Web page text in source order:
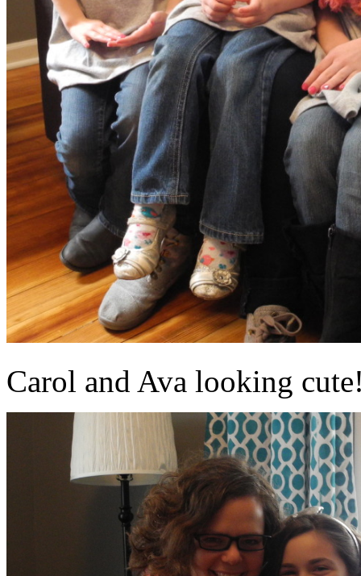
Carol and Ava looking